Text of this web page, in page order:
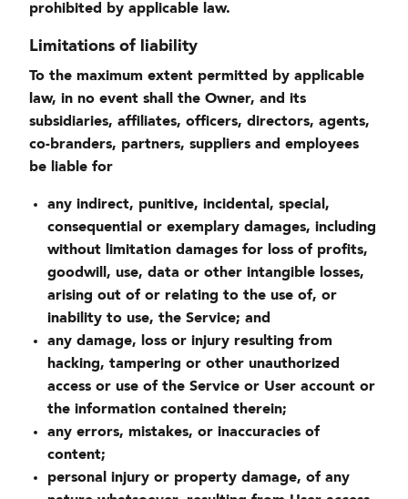
prohibited by applicable law.
Limitations of liability
To the maximum extent permitted by applicable
law, in no event shall the Owner, and its
subsidiaries, affiliates, officers, directors, agents,
co-branders, partners, suppliers and employees
be liable for
any indirect, punitive, incidental, special,
consequential or exemplary damages, including
without limitation damages for loss of profits,
goodwill, use, data or other intangible losses,
arising out of or relating to the use of, or
inability to use, the Service; and
any damage, loss or injury resulting from
hacking, tampering or other unauthorized
access or use of the Service or User account or
the information contained therein;
any errors, mistakes, or inaccuracies of
content;
personal injury or property damage, of any